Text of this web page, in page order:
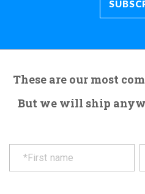
These are our most
But we will ship